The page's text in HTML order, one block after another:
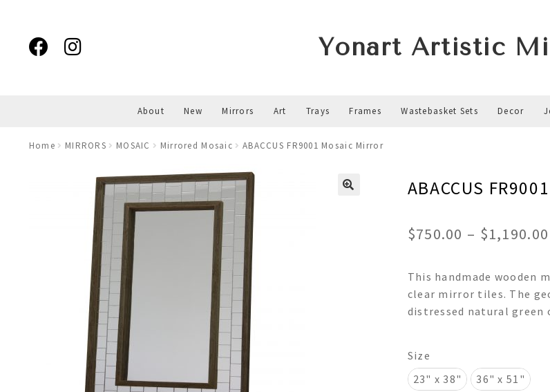
navigation
content
Yonart Artistic
About New Mirrors Art Trays Frames Wastebasket Sets Decor
Home MIRRORS MOSAIC Mirrored Mosaic ABACCUS FR9001 Mosaic Mirror
ABACCUS
$750.00 – $1,190.00
This handmade wooden
clear mirror tiles. The
distressed natural
Size
23" x 38"
36" x 51"